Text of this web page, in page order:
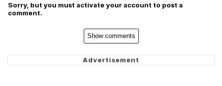
Sorry, but you must activate your account to post a
comment.
Show comments